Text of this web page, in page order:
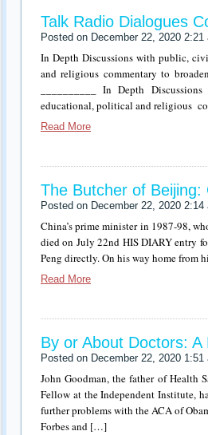
Talk Radio Dialogues
Posted on December 22, 2020 2:21
In Depth Discussions with public,
and religious commentary to
__________ In Depth
educational, political and religious
Read More
The Butcher of
Posted on December 22, 2020 2:14
China’s prime minister in 1987-98,
died on July 22nd HIS DIARY entry
Peng directly. On his way home
Read More
By or About Doctors:
Posted on December 22, 2020 1:51
John Goodman, the father of Health
Fellow at the Independent Institute,
further problems with the ACA of
Forbes and […]